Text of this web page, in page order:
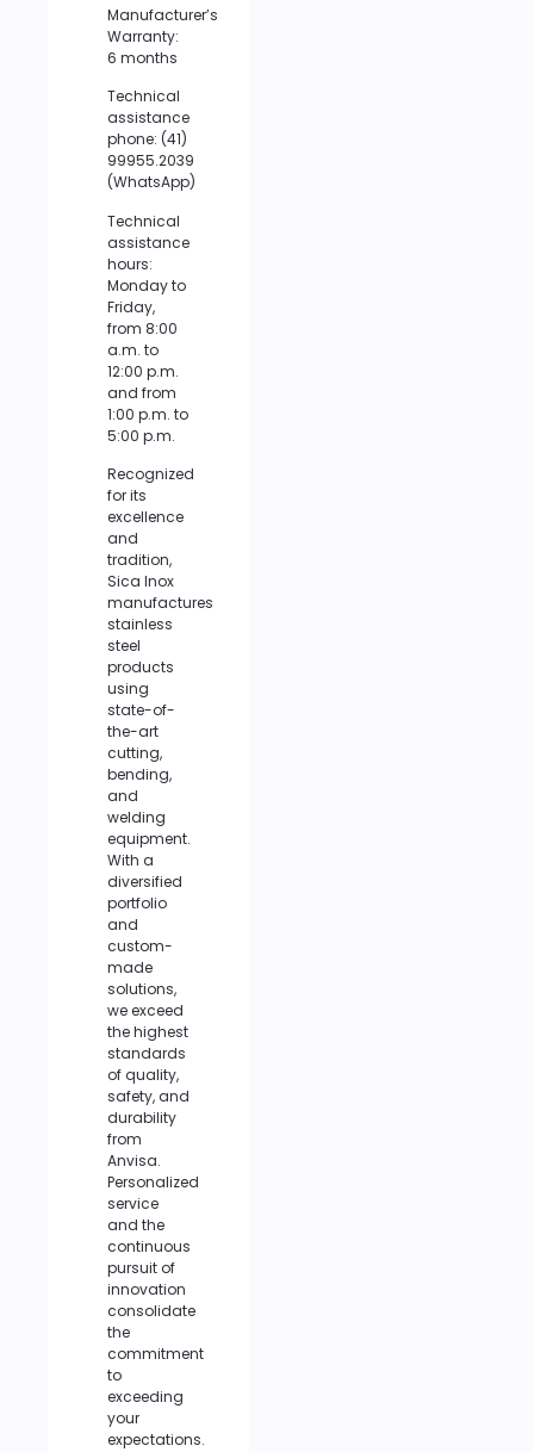
Manufacturer’s
Warranty:
6 months
Technical
assistance
phone: (41)
99955.2039
(WhatsApp)
Technical
assistance
hours:
Monday to
Friday,
from 8:00
a.m. to
12:00 p.m.
and from
1:00 p.m. to
5:00 p.m.
Recognized
for its
excellence
and
tradition,
Sica Inox
manufactures
stainless
steel
products
using
state-of-
the-art
cutting,
bending,
and
welding
equipment.
With a
diversified
portfolio
and
custom-
made
solutions,
we exceed
the highest
standards
of quality,
safety, and
durability
from
Anvisa.
Personalized
service
and the
continuous
pursuit of
innovation
consolidate
the
commitment
to
exceeding
your
expectations.